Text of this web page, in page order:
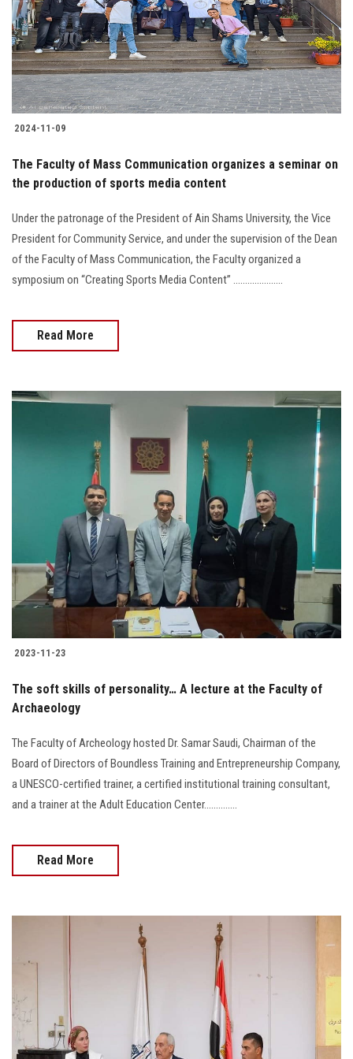
Students
Faculty Staff
Postgraduate
Alumni
Employees
Visitors
Apply Now
2024-11-09
The Faculty of Mass Communication organizes a seminar on
the production of sports media content
Under the patronage of the President of Ain Shams University, the Vice
President for Community Service, and under the supervision of the Dean
of the Faculty of Mass Communication, the Faculty organized a
symposium on “Creating Sports Media Content” .....................
Read More
2023-11-23
The soft skills of personality… A lecture at the Faculty of
Archaeology
The Faculty of Archeology hosted Dr. Samar Saudi, Chairman of the
Board of Directors of Boundless Training and Entrepreneurship Company,
a UNESCO-certified trainer, a certified institutional training consultant,
and a trainer at the Adult Education Center..............
Read More